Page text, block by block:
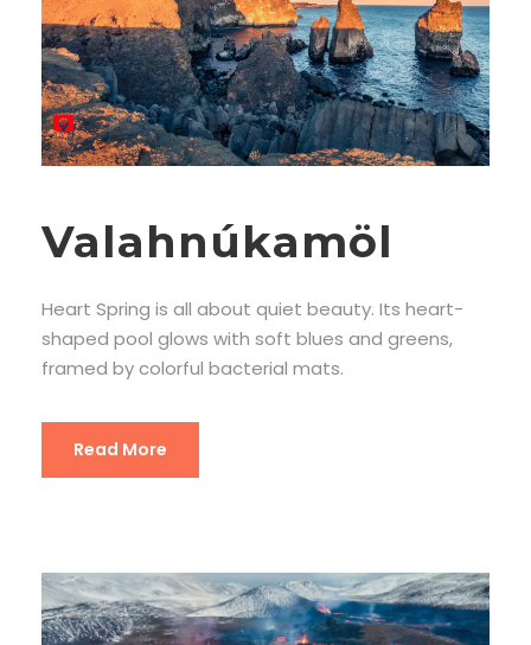
Valahnúkamöl
Heart Spring is all about quiet beauty. Its heart-
shaped pool glows with soft blues and greens,
framed by colorful bacterial mats.
Read More